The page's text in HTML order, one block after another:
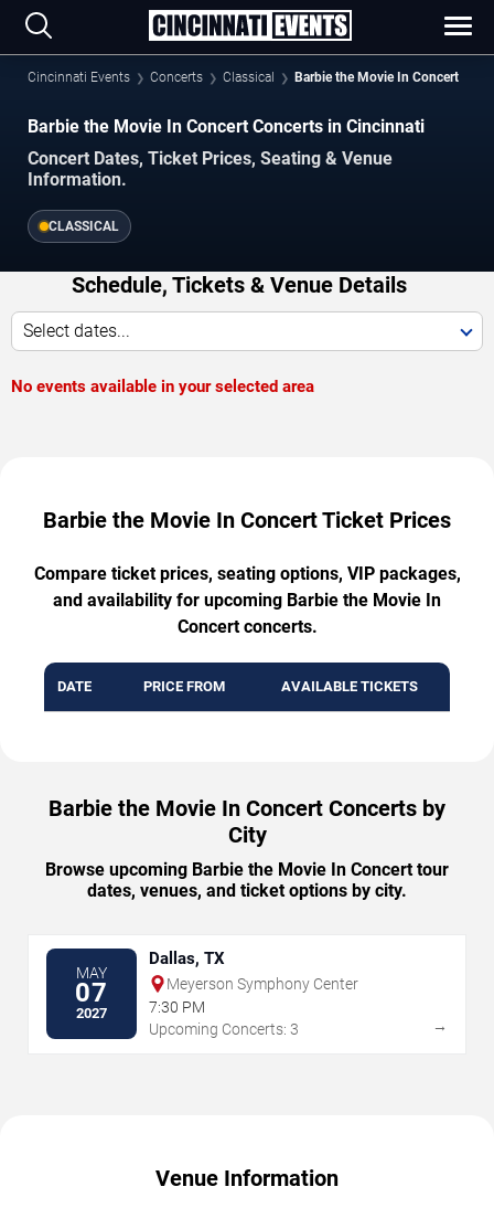
Cincinnati Events Concerts Classical Barbie the Movie In Concert
Barbie the Movie In Concert Concerts in Cincinnati
Concert Dates, Ticket Prices, Seating & Venue
Information.
CLASSICAL
Schedule, Tickets & Venue Details
Select dates...
No events available in your selected area
Barbie the Movie In Concert Ticket Prices
Compare ticket prices, seating options, VIP packages,
and availability for upcoming Barbie the Movie In
Concert concerts.
DATE PRICE FROM AVAILABLE TICKETS
Barbie the Movie In Concert Concerts by
City
Browse upcoming Barbie the Movie In Concert tour
dates, venues, and ticket options by city.
MAY
07
2027
Dallas, TX
Meyerson Symphony Center
7:30 PM
Upcoming Concerts: 3
→
Venue Information